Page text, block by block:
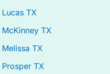
TX
TX
TX
TX